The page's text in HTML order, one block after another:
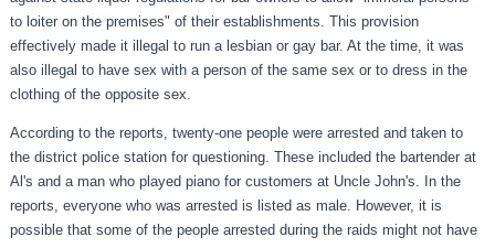
to loiter on the premises" of their establishments. This provision
effectively made it illegal to run a lesbian or gay bar. At the time, it was
also illegal to have sex with a person of the same sex or to dress in the
clothing of the opposite sex.
According to the reports, twenty-one people were arrested and taken to
the district police station for questioning. These included the bartender at
Al's and a man who played piano for customers at Uncle John's. In the
reports, everyone who was arrested is listed as male. However, it is
possible that some of the people arrested during the raids might not have